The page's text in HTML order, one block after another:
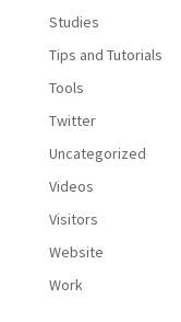
Studies
Tips and Tutorials
Tools
Twitter
Uncategorized
Videos
Visitors
Website
Work